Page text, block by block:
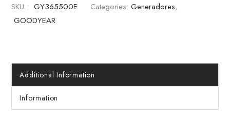
SKU : GY365500E Categories: Generadores,
GOODYEAR
Additional Information
Information